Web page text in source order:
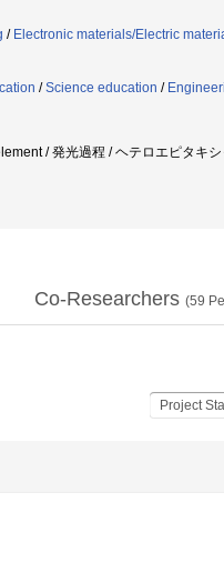
/ Electronic materials/Electric
/Science education /
/ 発光過程 / ヘテロエピタキ
Co-Researchers (59